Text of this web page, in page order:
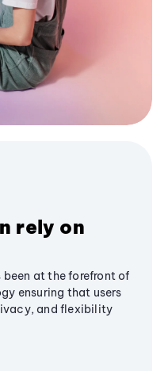
rely on
been at the forefront of
ensuring that users
and flexibility